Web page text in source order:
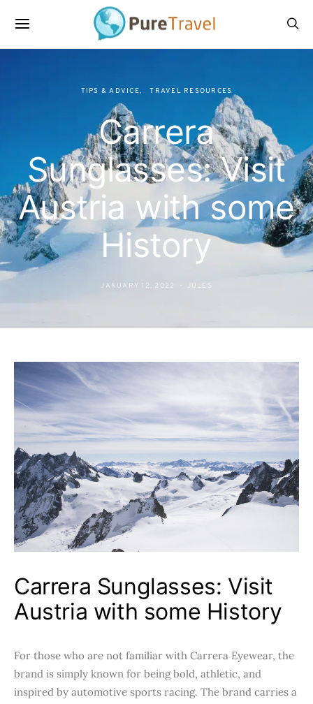
TIPS & ADVICE TRAVEL RESOURCES
Carrera
Sunglasses: Visit
Austria with some
History
JANUARY 12, 2022 JULES
Carrera Sunglasses: Visit
Austria with some History
For those who are not familiar with Carrera Eyewear, the
brand is simply known for being bold, athletic, and
inspired by automotive sports racing. The brand carries a